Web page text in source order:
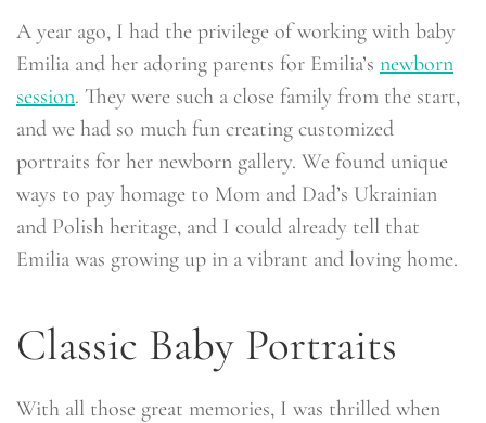
A year ago, I had the privilege of working with baby
Emilia and her adoring parents for Emilia’s newborn
session. They were such a close family from the start,
and we had so much fun creating customized
portraits for her newborn gallery. We found unique
ways to pay homage to Mom and Dad’s Ukrainian
and Polish heritage, and I could already tell that
Emilia was growing up in a vibrant and loving home.
Classic Baby Portraits
With all those great memories, I was thrilled when